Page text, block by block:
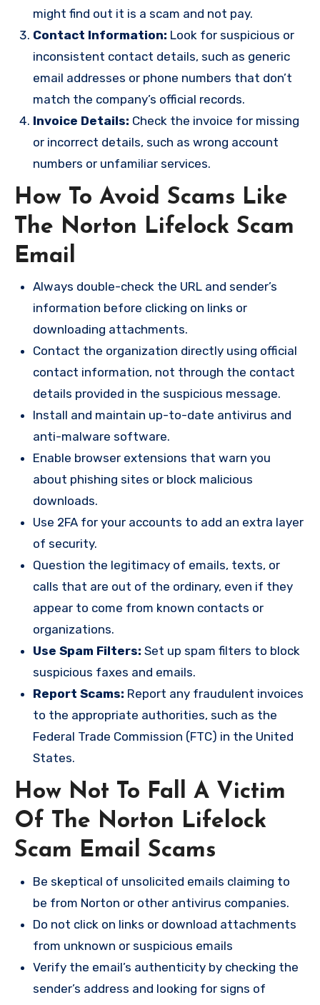
might find out it is a scam and not pay.
Contact Information: Look for suspicious or
inconsistent contact details, such as generic
email addresses or phone numbers that don’t
match the company’s official records.
Invoice Details: Check the invoice for missing
or incorrect details, such as wrong account
numbers or unfamiliar services.
How To Avoid Scams Like
The Norton Lifelock Scam
Email
Always double-check the URL and sender’s
information before clicking on links or
downloading attachments.
Contact the organization directly using official
contact information, not through the contact
details provided in the suspicious message.
Install and maintain up-to-date antivirus and
anti-malware software.
Enable browser extensions that warn you
about phishing sites or block malicious
downloads.
Use 2FA for your accounts to add an extra layer
of security.
Question the legitimacy of emails, texts, or
calls that are out of the ordinary, even if they
appear to come from known contacts or
organizations.
Use Spam Filters: Set up spam filters to block
suspicious faxes and emails.
Report Scams: Report any fraudulent invoices
to the appropriate authorities, such as the
Federal Trade Commission (FTC) in the United
States.
How Not To Fall A Victim
Of The Norton Lifelock
Scam Email Scams
Be skeptical of unsolicited emails claiming to
be from Norton or other antivirus companies.
Do not click on links or download attachments
from unknown or suspicious emails
Verify the email’s authenticity by checking the
sender’s address and looking for signs of